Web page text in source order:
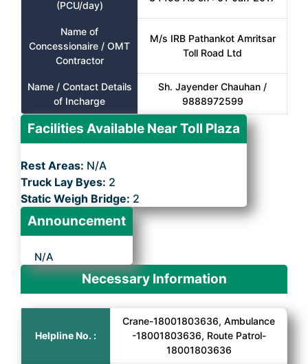
(PCU/day)
Name of
Concessionaire / OMT
Contractor
M/s IRB Pathankot Amritsar
Toll Road Ltd
Name / Contact Details
of Incharge
Sh. Jayender Chauhan /
9888972599
Facilities Available Near Toll Plaza
Rest Areas: N/A
Truck Lay Byes: 2
Static Weigh Bridge: 2
Announcement
N/A
Necessary Information
Helpline No. :
Crane-18001803636, Ambulance
-18001803636, Route Patrol-
18001803636